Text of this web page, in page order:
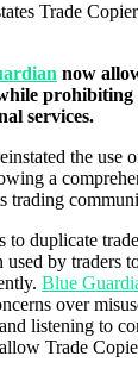
Trade
now
services.
the use
a
trading
to duplicate
by traders
Blue
over
listening to
Trade